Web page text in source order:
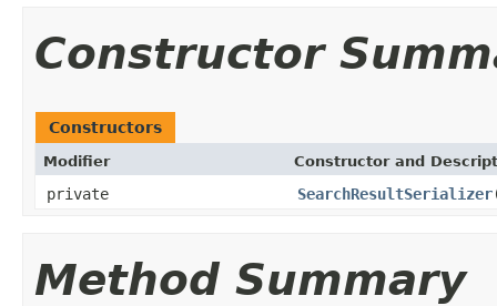
Constructor
Constructors
Modifier Constructor and
private SearchResultSerializer
Method Summary